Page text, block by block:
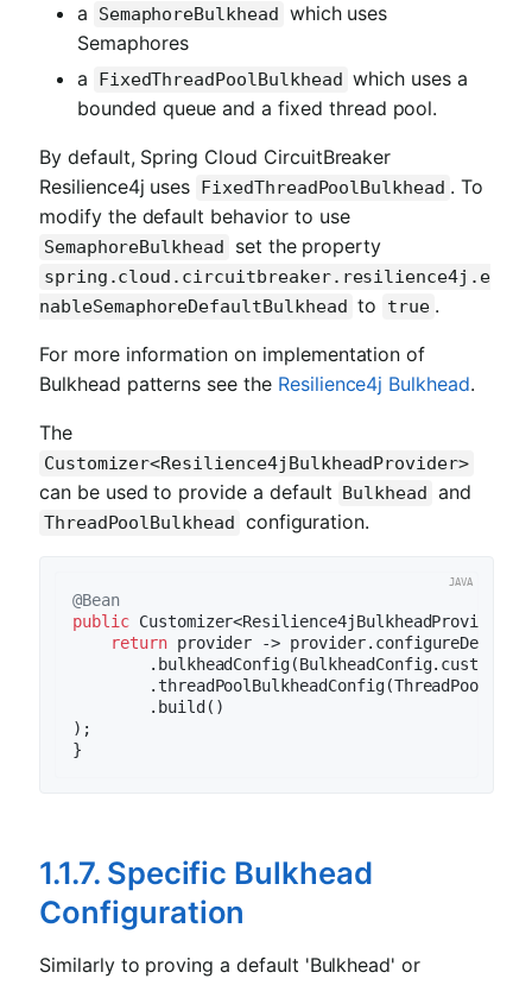
a SemaphoreBulkhead which uses
Semaphores
a
FixedThreadPoolBulkhead which uses a
bounded queue and a fixed thread pool.
By default, Spring Cloud CircuitBreaker
Resilience4j uses FixedThreadPoolBulkhead . To
modify the default behavior to use
SemaphoreBulkhead set the property
spring.cloud.circuitbreaker.resilience4j.e
nableSemaphoreDefaultBulkhead to true .
For more information on implementation of
Bulkhead patterns see the Resilience4j Bulkhead.
The
Customizer<Resilience4jBulkheadProvider>
can be used to provide a default Bulkhead and
ThreadPoolBulkhead configuration.
@Bean
public Customizer<Resilience4jBulkheadProvider>
return provider ->
        .build()
);
1.1.7. Specific Bulkhead
Configuration
Similarly to proving a default 'Bulkhead' or